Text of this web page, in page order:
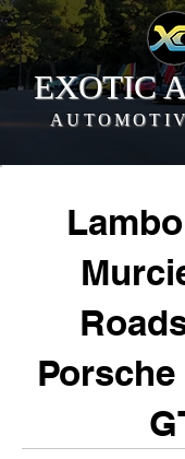
EXOTIC